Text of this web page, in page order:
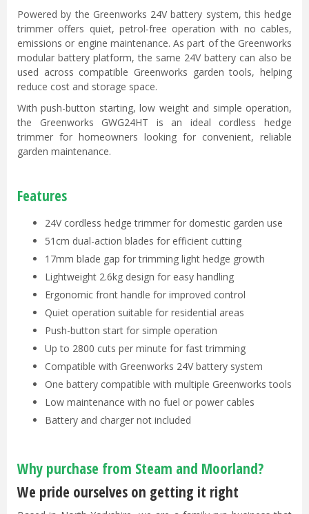
Powered by the Greenworks 24V battery system, this hedge
trimmer offers quiet, petrol-free operation with no cables,
emissions or engine maintenance. As part of the Greenworks
modular battery platform, the same 24V battery can also be
used across compatible Greenworks garden tools, helping
reduce cost and storage space.
With push-button starting, low weight and simple operation,
the Greenworks GWG24HT is an ideal cordless hedge
trimmer for homeowners looking for convenient, reliable
garden maintenance.
Features
24V cordless hedge trimmer for domestic garden use
51cm dual-action blades for efficient cutting
17mm blade gap for trimming light hedge growth
Lightweight 2.6kg design for easy handling
Ergonomic front handle for improved control
Quiet operation suitable for residential areas
Push-button start for simple operation
Up to 2800 cuts per minute for fast trimming
Compatible with Greenworks 24V battery system
One battery compatible with multiple Greenworks tools
Low maintenance with no fuel or power cables
Battery and charger not included
Why purchase from Steam and Moorland?
We pride ourselves on getting it right